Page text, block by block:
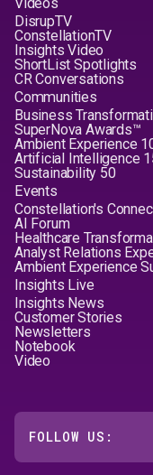
DisrupTV
ConstellationTV
Insights Video
ShortList Spotlights
CR Conversations
Communities
Business
SuperNova Awards™
Ambient Experience
Artificial Intelligence
Sustainability 50
Events
Constellation's
AI Forum
Healthcare
Analyst Relations
Ambient Experience
Insights Live
Insights News
Customer Stories
Newsletters
Notebook
Video
FOLLOW US: